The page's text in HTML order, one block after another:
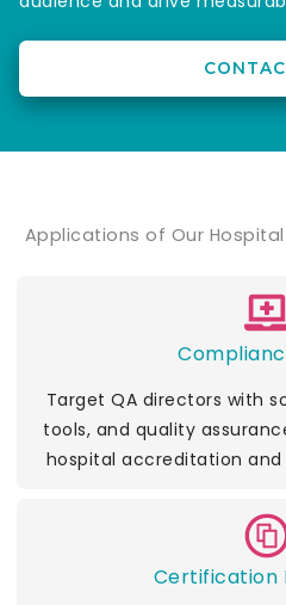
Applications of Our
Target QA directors with
tools, and quality
hospital accreditation
Certification